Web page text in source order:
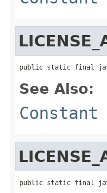
public static final
See Also:
public static final